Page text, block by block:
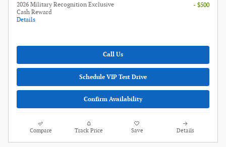
2026 Military Recognition Exclusive
Cash Reward
Details
- $500
Call Us
Schedule VIP Test Drive
Confirm Availability
Compare Track Price Save Details